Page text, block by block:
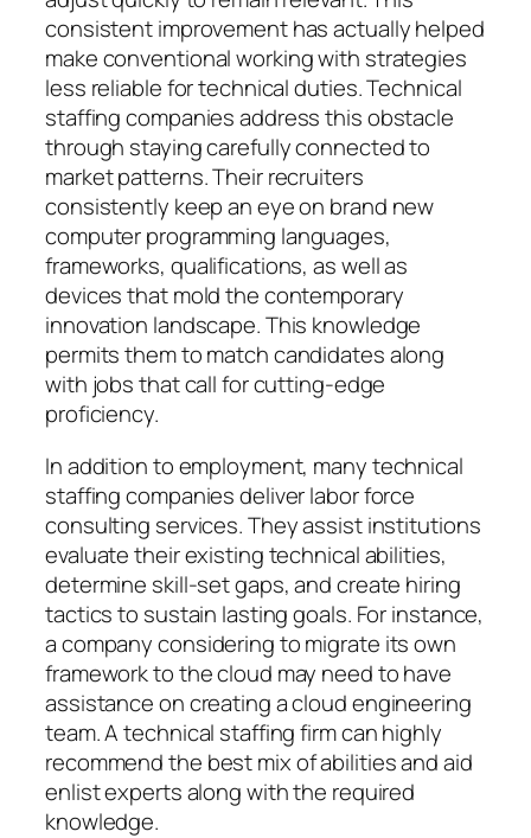
consistent improvement has actually helped
make conventional working with strategies
less reliable for technical duties. Technical
staffing companies address this obstacle
through staying carefully connected to
market patterns. Their recruiters
consistently keep an eye on brand new
computer programming languages,
frameworks, qualifications, as well as
devices that mold the contemporary
innovation landscape. This knowledge
permits them to match candidates along
with jobs that call for cutting-edge
proficiency.
In addition to employment, many technical
staffing companies deliver labor force
consulting services. They assist institutions
evaluate their existing technical abilities,
determine skill-set gaps, and create hiring
tactics to sustain lasting goals. For instance,
a company considering to migrate its own
framework to the cloud may need to have
assistance on creating a cloud engineering
team. A technical staffing firm can highly
recommend the best mix of abilities and aid
enlist experts along with the required
knowledge.